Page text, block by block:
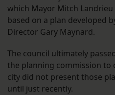
which Mayor Mitch
based on a plan developed
Director Gary Maynard.
The council ultimately
the planning commission to
city did not present those
until just recently.